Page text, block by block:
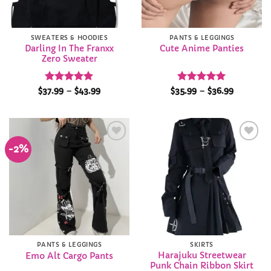
SWEATERS & HOODIES
Darling In The Franxx
Zero Sweater
Rated 4.85
$37.99 – $43.99Price
$43.99
PANTS & LEGGINGS
Cute Anime Panties
Rated 4.98
$35.99 – $36.99Price
$36.99
-2%
Add to
Wishlist
PANTS & LEGGINGS
Emo Alt Cargo Pants
Add to
Wishlist
SKIRTS
Harajuku Streetwear
Punk Chain Ribbon Skirt